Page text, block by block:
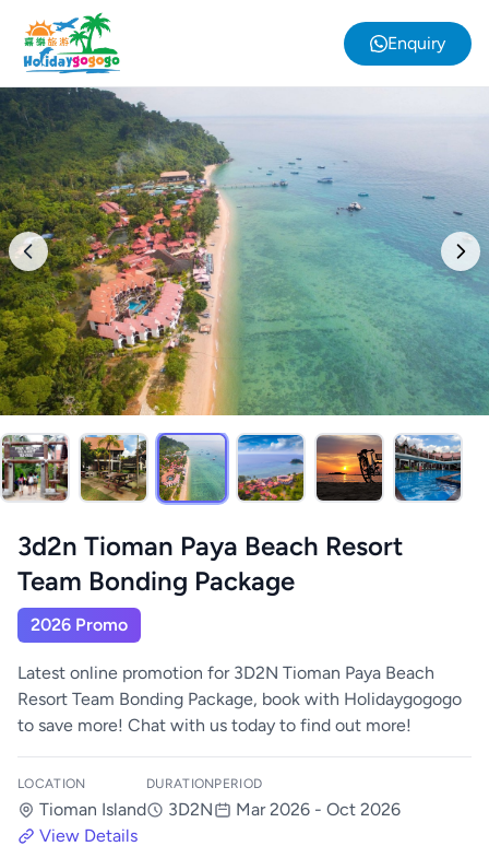
Enquiry
3d2n Tioman Paya Beach Resort
Team Bonding Package
2026 Promo
Latest online promotion for 3D2N Tioman Paya Beach
Resort Team Bonding Package, book with Holidaygogogo
to save more! Chat with us today to find out more!
LOCATION
Tioman Island
DURATION
3D2N
PERIOD
Mar 2026 - Oct 2026
View Details